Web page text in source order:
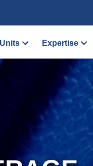
Expertise